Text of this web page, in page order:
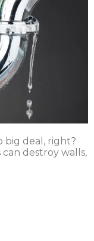
big deal, right?
destroy walls,